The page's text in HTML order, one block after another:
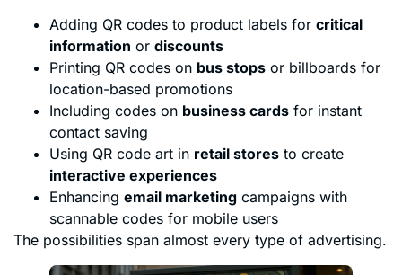
Adding QR codes to product labels for critical
information or discounts
Printing QR codes on bus stops or billboards for
location-based promotions
Including codes on business cards for instant
contact saving
Using QR code art in retail stores to create
interactive experiences
Enhancing email marketing campaigns with
scannable codes for mobile users
The possibilities span almost every type of advertising.